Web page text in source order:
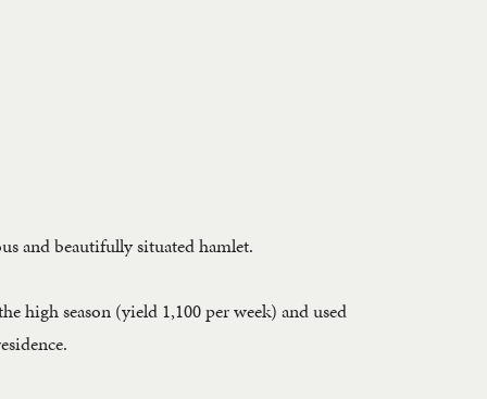
and beautifully situated hamlet.
high season (yield 1,100 per week) and used